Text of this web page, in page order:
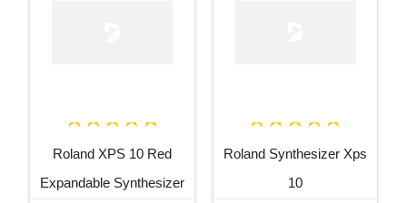
Roland XPS 10 Red
Expandable Synthesizer
Roland Synthesizer Xps
10